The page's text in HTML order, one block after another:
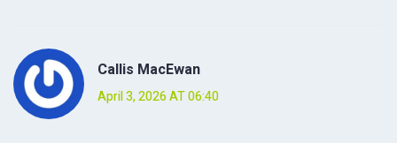
Callis MacEwan
April 3, 2026 AT 06:40